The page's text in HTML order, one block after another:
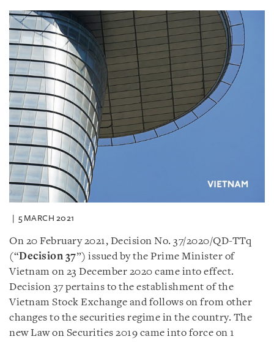
5 MARCH 2021
On 20 February 2021, Decision No. 37/2020/QD-TTq
(“Decision 37”) issued by the Prime Minister of
Vietnam on 23 December 2020 came into effect.
Decision 37 pertains to the establishment of the
Vietnam Stock Exchange and follows on from other
changes to the securities regime in the country. The
new Law on Securities 2019 came into force on 1